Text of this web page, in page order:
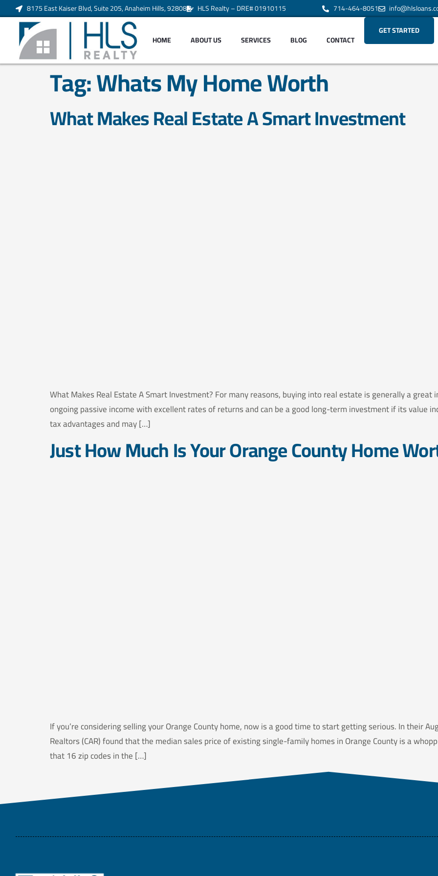
8175 East Kaiser Blvd, Suite 205, Anaheim Hills, 92808 HLS Realty – DRE# 01910115 714-464-8051
HOME ABOUT US SERVICES BLOG CONTACT
GET STARTED
Tag:Whats My Home Worth
What Makes Real Estate A Smart Investment
What Makes Real Estate A Smart Investment? For many reasons, buying into real estate is generally a
ongoing passive income with excellent rates of returns and can be a good long-term investment if its value
tax advantages and may […]
Just How Much Is Your Orange County Home
If you’re considering selling your Orange County home, now is a good time to start getting serious. In their
Realtors (CAR) found that the median sales price of existing single-family homes in Orange County is a
that 16 zip codes in the […]